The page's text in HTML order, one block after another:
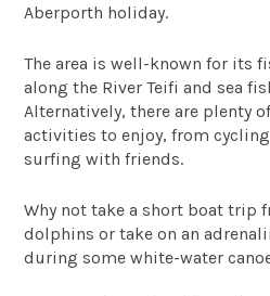
Aberporth holiday.
The area is well-known for its
along the River Teifi and sea
Alternatively, there are plenty
activities to enjoy, from
surfing with friends.
Why not take a short boat trip
dolphins or take on an
during some white-water